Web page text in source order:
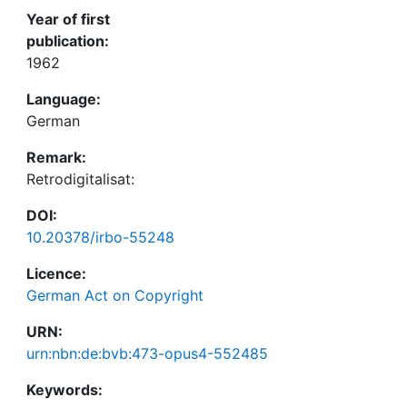
Year of first
publication:
1962
Language:
German
Remark:
Retrodigitalisat:
DOI:
10.20378/irbo-55248
Licence:
German Act on Copyright
URN:
urn:nbn:de:bvb:473-opus4-552485
Keywords: